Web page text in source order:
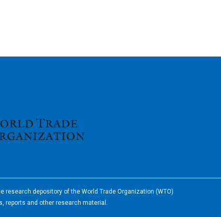
research depository of the World Trade Organization (WTO)
reports and other research material.